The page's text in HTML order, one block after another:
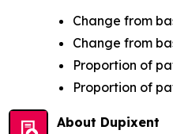
Change from
Change from
Proportion of
Proportion of
About Dupixent